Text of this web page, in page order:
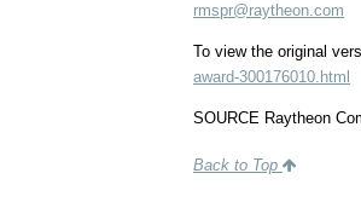
rmspr@raytheon.com
To view the original
award-300176010.html
SOURCE Raytheon
Back to Top